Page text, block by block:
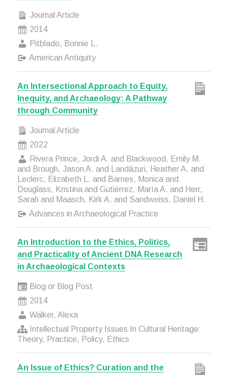
Journal Article
2014
Pitblado, Bonnie L.
American Antiquity
An Intersectional Approach to Equity,
Inequity, and Archaeology: A Pathway
through Community
Journal Article
2022
Rivera Prince, Jordi A. and Blackwood, Emily M.
and Brough, Jason A. and Landázuri, Heather A. and
Leclerc, Elizabeth L. and Barnes, Monica and
Douglass, Kristina and Gutiérrez, María A. and Herr,
Sarah and Maasch, Kirk A. and Sandweiss, Daniel H.
Advances in Archaeological Practice
An Introduction to the Ethics, Politics,
and Practicality of Ancient DNA Research
in Archaeological Contexts
Blog or Blog Post
2014
Walker, Alexa
Intellectual Property Issues In Cultural Heritage:
Theory, Practice, Policy, Ethics
An Issue of Ethics? Curation and the